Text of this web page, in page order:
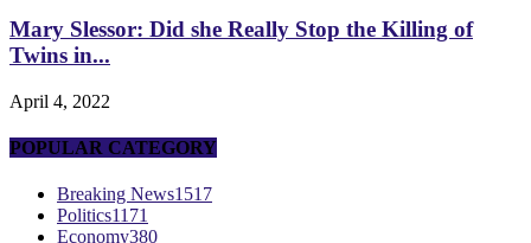
Mary Slessor: Did she Really Stop the Killing of
Twins in...
April 4, 2022
POPULAR CATEGORY
Breaking News1517
Politics1171
Economy380